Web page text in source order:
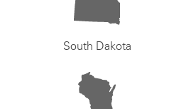
South Dakota